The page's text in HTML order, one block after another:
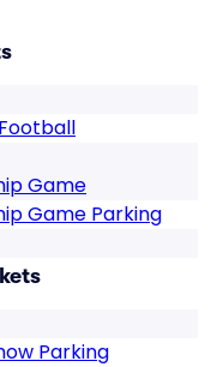
Game
Game Parking
Parking